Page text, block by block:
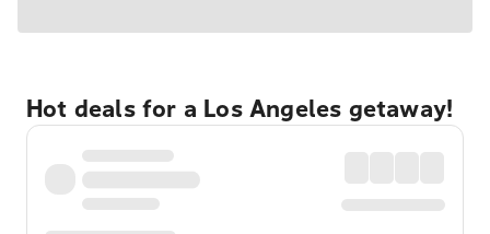
Hot deals for a Los Angeles getaway!